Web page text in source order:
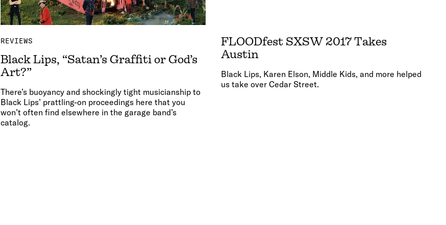
REVIEWS
Black Lips, “Satan’s Graffiti or God’s
Art?”
There’s buoyancy and shockingly tight musicianship to
Black Lips’ prattling-on proceedings here that you
won’t often find elsewhere in the garage band’s
catalog.
FLOODfest SXSW 2017 Takes
Austin
Black Lips, Karen Elson, Middle Kids, and more helped
us take over Cedar Street.